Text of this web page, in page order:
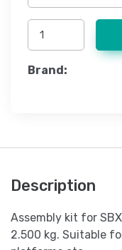
Brand:
Description
Assembly kit for
2.500 kg. Suitable